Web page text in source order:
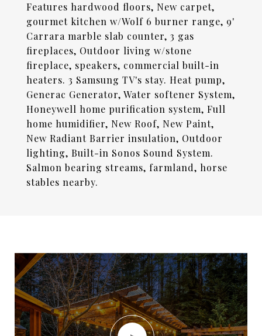
Features hardwood floors, New carpet,
gourmet kitchen w/Wolf 6 burner range, 9'
Carrara marble slab counter, 3 gas
fireplaces, Outdoor living w/stone
fireplace, speakers, commercial built-in
heaters. 3 Samsung TV's stay. Heat pump,
Generac Generator, Water softener System,
Honeywell home purification system, Full
home humidifier, New Roof, New Paint,
New Radiant Barrier insulation, Outdoor
lighting, Built-in Sonos Sound System.
Salmon bearing streams, farmland, horse
stables nearby.